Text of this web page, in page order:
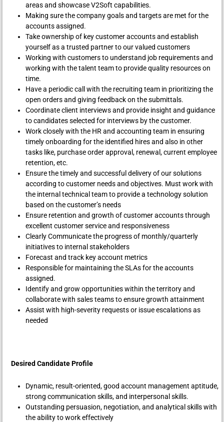
areas and showcase V2Soft capabilities.
Making sure the company goals and targets are met for the
accounts assigned.
Take ownership of key customer accounts and establish
yourself as a trusted partner to our valued customers
Working with customers to understand job requirements and
working with the talent team to provide quality resources on
time.
Have a periodic call with the recruiting team in prioritizing the
open orders and giving feedback on the submittals.
Coordinate client interviews and provide insight and guidance
to candidates selected for interviews by the customer.
Work closely with the HR and accounting team in ensuring
timely onboarding for the identified hires and also in other
tasks like, purchase order approval, renewal, current employee
retention, etc.
Ensure the timely and successful delivery of our solutions
according to customer needs and objectives. Must work with
the internal technical team to provide a technology solution
based on the customer’s needs
Ensure retention and growth of customer accounts through
excellent customer service and responsiveness
Clearly Communicate the progress of monthly/quarterly
initiatives to internal stakeholders
Forecast and track key account metrics
Responsible for maintaining the SLAs for the accounts
assigned.
Identify and grow opportunities within the territory and
collaborate with sales teams to ensure growth attainment
Assist with high-severity requests or issue escalations as
needed
Desired Candidate Profile
Dynamic, result-oriented, good account management aptitude,
strong communication skills, and interpersonal skills.
Outstanding persuasion, negotiation, and analytical skills with
the ability to work effectively